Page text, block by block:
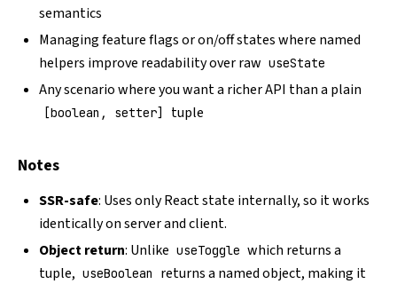
semantics
Managing feature flags or on/off states where named
helpers improve readability over raw useState
Any scenario where you want a richer API than a plain
[boolean, setter] tuple
Notes
SSR-safe: Uses only React state internally, so it works
identically on server and client.
Object return: Unlike useToggle which returns a
tuple, useBoolean
returns a named object, making it